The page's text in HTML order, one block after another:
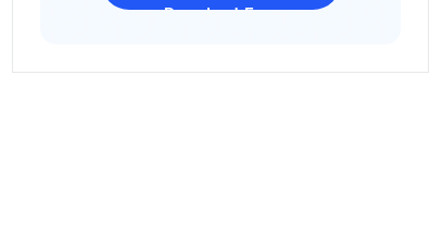
Download Freeware